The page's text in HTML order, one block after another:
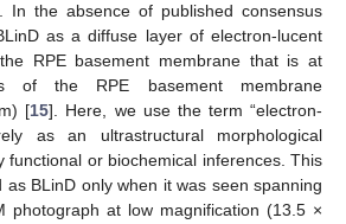
In the absence of published consensus
as a diffuse layer of electron-lucent
RPE basement membrane that is at
of the RPE basement membrane
[15]. Here, we use the term “electron-
as an ultrastructural morphological
functional or biochemical inferences. This
as BLinD only when it was seen spanning
photograph at low magnification (13.5 ×